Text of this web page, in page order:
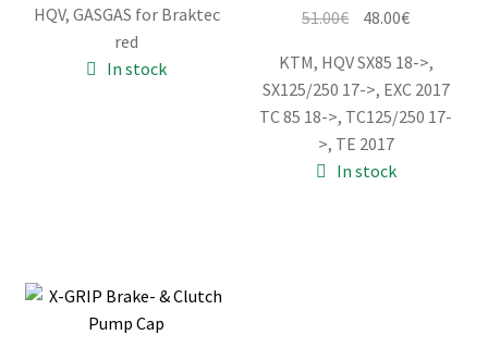
was:
28.00€.
is:
HQV, GASGAS for Braktec
red
In stock
51.00€ Original
was:
51.00€.
48.00€Current
is:
48.00€.
KTM, HQV SX85 18->,
SX125/250 17->, EXC 2017
TC 85 18->, TC125/250 17-
>, TE 2017
In stock